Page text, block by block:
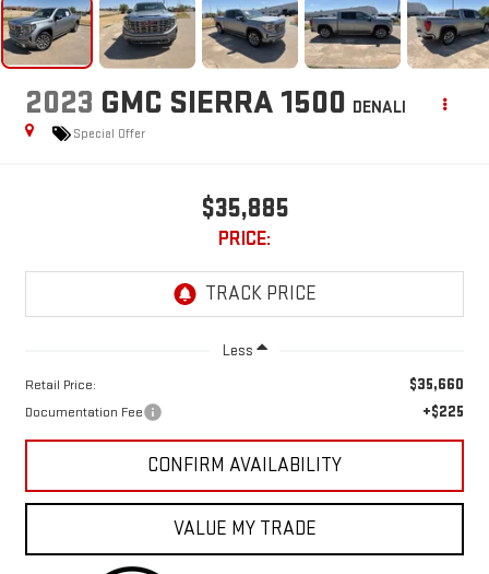
2023 GMC SIERRA 1500 DENALI
Special Offer
$35,885
PRICE:
Less
Retail Price: $35,660
Documentation Fee +$225
CONFIRM AVAILABILITY
VALUE MY TRADE